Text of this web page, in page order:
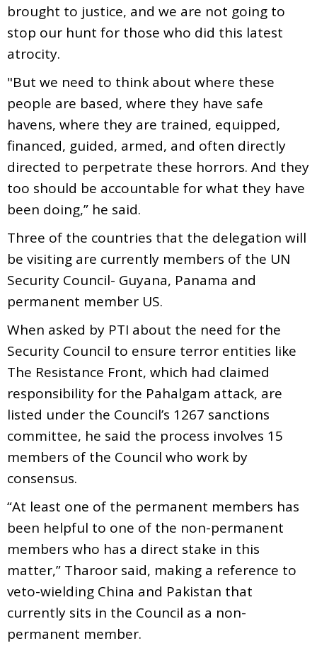
brought to justice, and we are not going to
stop our hunt for those who did this latest
atrocity.
"But we need to think about where these
people are based, where they have safe
havens, where they are trained, equipped,
financed, guided, armed, and often directly
directed to perpetrate these horrors. And they
too should be accountable for what they have
been doing,” he said.
Three of the countries that the delegation will
be visiting are currently members of the UN
Security Council- Guyana, Panama and
permanent member US.
When asked by PTI about the need for the
Security Council to ensure terror entities like
The Resistance Front, which had claimed
responsibility for the Pahalgam attack, are
listed under the Council’s 1267 sanctions
committee, he said the process involves 15
members of the Council who work by
consensus.
“At least one of the permanent members has
been helpful to one of the non-permanent
members who has a direct stake in this
matter,” Tharoor said, making a reference to
veto-wielding China and Pakistan that
currently sits in the Council as a non-
permanent member.